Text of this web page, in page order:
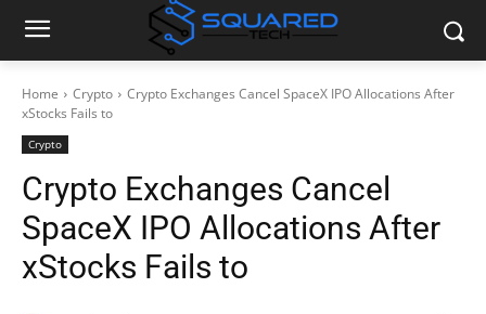
Home Crypto
Crypto Exchanges Cancel SpaceX IPO Allocations After
xStocks Fails to
Crypto
Crypto Exchanges Cancel
SpaceX IPO Allocations After
xStocks Fails to